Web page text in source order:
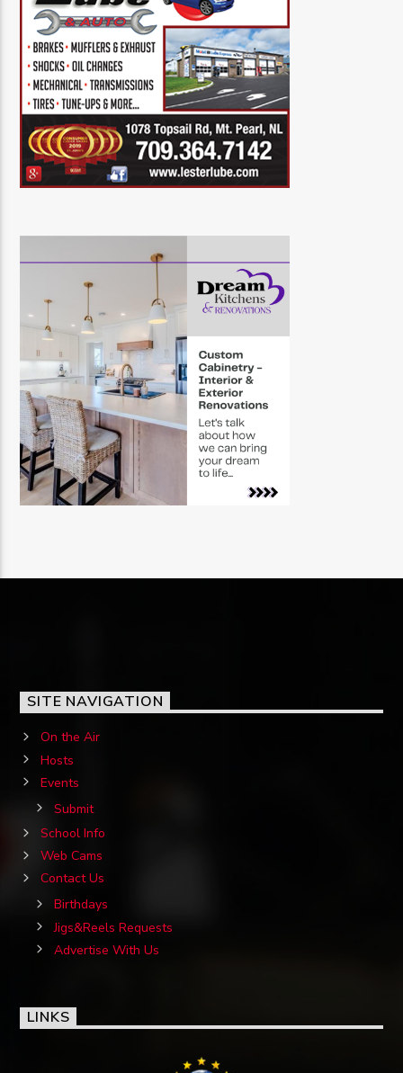
SITE NAVIGATION
On the Air
Hosts
Events
Submit
School Info
Web Cams
Contact Us
Birthdays
Jigs&Reels Requests
Advertise With Us
LINKS